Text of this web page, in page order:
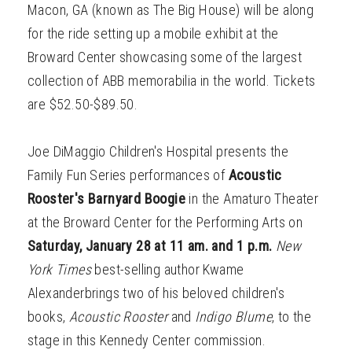
Macon, GA (known as The Big House) will be along
for the ride setting up a mobile exhibit at the
Broward Center showcasing some of the largest
collection of ABB memorabilia in the world. Tickets
are $52.50-$89.50.
Joe DiMaggio Children's Hospital presents the
Family Fun Series performances ofAcoustic
Rooster's Barnyard Boogie in the Amaturo Theater
at the Broward Center for the Performing Arts on
Saturday, January 28 at 11 am. and 1 p.m. New
York Times best-selling author Kwame
Alexanderbrings two of his beloved children's
books, Acoustic Roosterand Indigo Blume, to the
stage in this Kennedy Center commission.